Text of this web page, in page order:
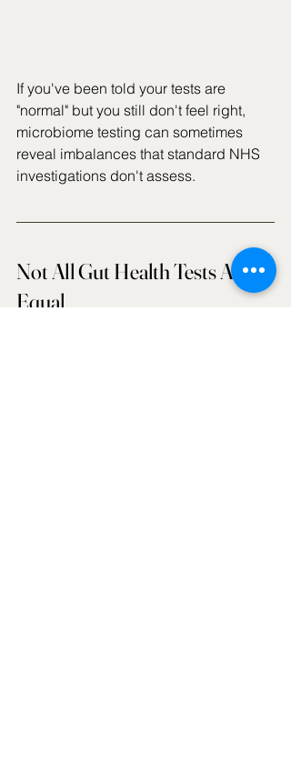
If you've been told your tests are
"normal" but you still don't feel right,
microbiome testing can sometimes
reveal imbalances that standard NHS
investigations don't assess.
Not All Gut Health Tests Are
Equal